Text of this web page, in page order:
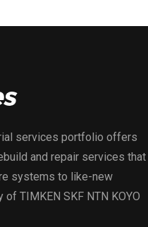
services portfolio offers
and repair services that
systems to like-new
TIMKEN SKF NTN KOYO